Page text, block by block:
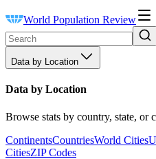
World Population Review
Data by Location
Data by Location
Browse stats by country, state, or
ContinentsCountriesWorld Cities
CitiesZIP Codes